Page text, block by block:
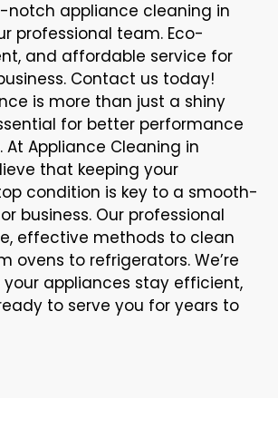
notch appliance cleaning in
professional team. Eco-
and affordable service for
Contact us today!
is more than just a shiny
for better performance
At Appliance Cleaning in
that keeping your
condition is key to a smooth-
business. Our professional
effective methods to clean
ovens to refrigerators. We’re
your appliances stay efficient,
to serve you for years to